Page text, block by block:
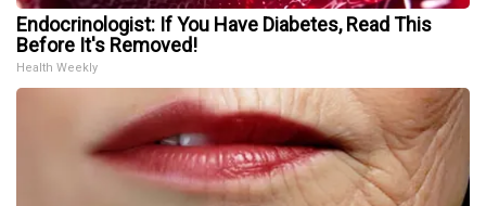
Endocrinologist: If You Have Diabetes, Read This
Before It's Removed!
Health Weekly